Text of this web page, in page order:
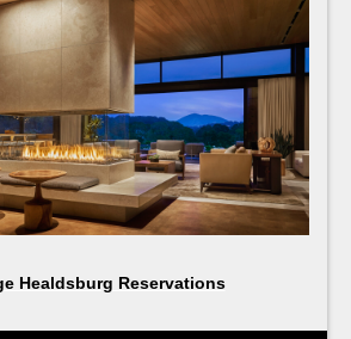
Healdsburg Reservations